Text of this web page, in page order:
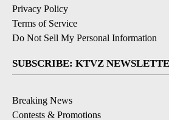
Privacy Policy
Terms of Service
Do Not Sell My Personal Information
SUBSCRIBE: KTVZ
Breaking News
Contests & Promotions